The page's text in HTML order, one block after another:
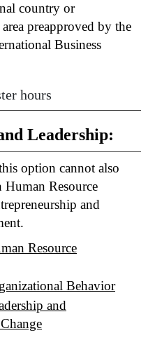
country or
preapproved by the
Business
hours
Leadership:
option cannot also
Resource
and
Resource
Behavior
and